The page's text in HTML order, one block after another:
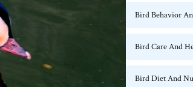
Bird Behavior
Bird Care And
Bird Diet And